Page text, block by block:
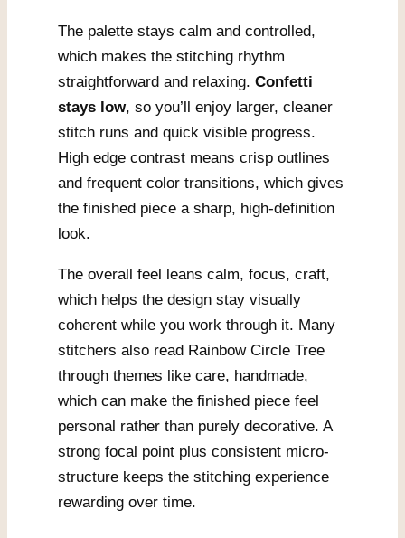
The palette stays calm and controlled,
which makes the stitching rhythm
straightforward and relaxing. Confetti
stays low, so you’ll enjoy larger, cleaner
stitch runs and quick visible progress.
High edge contrast means crisp outlines
and frequent color transitions, which gives
the finished piece a sharp, high-definition
look.
The overall feel leans calm, focus, craft,
which helps the design stay visually
coherent while you work through it. Many
stitchers also read Rainbow Circle Tree
through themes like care, handmade,
which can make the finished piece feel
personal rather than purely decorative. A
strong focal point plus consistent micro-
structure keeps the stitching experience
rewarding over time.